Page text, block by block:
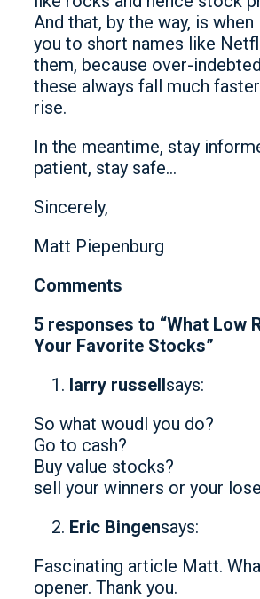
And that, by the way, is when
you to short names like
them, because over-
these always fall much
rise.
In the meantime, stay
patient, stay safe…
Sincerely,
Matt Piepenburg
Comments
5 responses to “What Low
Your Favorite Stocks”
larry russellsays:
So what woudl you do?
Go to cash?
Buy value stocks?
sell your winners or your
Eric Bingensays:
Fascinating article Matt.
opener. Thank you.